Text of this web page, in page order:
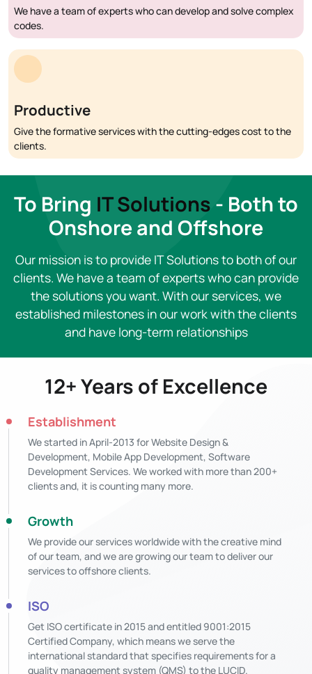
We have a team of experts who can develop and solve complex
codes.
Productive
Give the formative services with the cutting-edges cost to the
clients.
To Bring IT Solutions - Both to
Onshore and Offshore
Our mission is to provide IT Solutions to both of our
clients. We have a team of experts who can provide
the solutions you want. With our services, we
established milestones in our work with the clients
and have long-term relationships
12+ Years of Excellence
Establishment
We started in April-2013 for Website Design &
Development, Mobile App Development, Software
Development Services. We worked with more than 200+
clients and, it is counting many more.
Growth
We provide our services worldwide with the creative mind
of our team, and we are growing our team to deliver our
services to offshore clients.
ISO
Get ISO certificate in 2015 and entitled 9001:2015
Certified Company, which means we serve the
international standard that specifies requirements for a
quality management system (QMS) to the LUCID.